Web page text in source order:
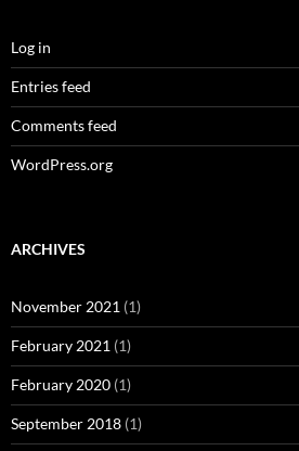
Log in
Entries feed
Comments feed
WordPress.org
ARCHIVES
November 2021 (1)
February 2021 (1)
February 2020 (1)
September 2018 (1)